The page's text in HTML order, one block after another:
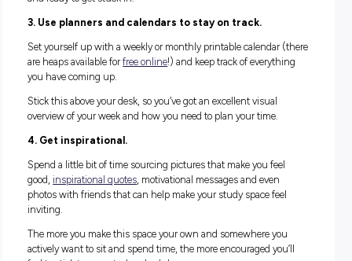
make your own, and that you know whenever you’re ‘in it’
means it’s time to focus and get work done!
Avoid sitting on your bed or the sofa – these are our comfy,
relaxing spaces and don’t promote the best mindset for
becomes way too easy to flick the tele on or see what’s
online.
2. Set yourself up for comfort.
Find a chair that supports your posture and fits the desk’s
so you can rest your elbows and forearms comfortably.
need to get comfy could include a couple of pillows, a
lamp, an easy to reach pot of pens and highlighters, a